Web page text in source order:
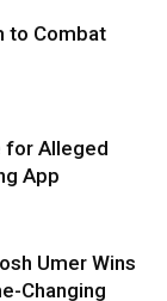
to Combat
for Alleged
App
Umer Wins
Changing